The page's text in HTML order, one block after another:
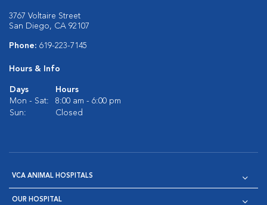
3767 Voltaire Street
San Diego, CA 92107
Phone: 619-223-7145
Hours & Info
Days
Hours
Mon - Sat:
8:00 am - 6:00 pm
Sun:
Closed
VCA ANIMAL HOSPITALS
OUR HOSPITAL